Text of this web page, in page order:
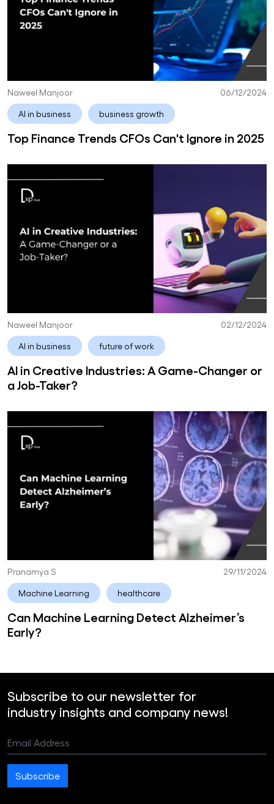
Naweel Manjoor 06/12/2024
AI in business business growth
Top Finance Trends CFOs Can't Ignore in 2025
Naweel Manjoor 02/12/2024
AI in business future of work
AI in Creative Industries: A Game-Changer or
a Job-Taker?
Pranamya S 29/11/2024
Machine Learning healthcare
Can Machine Learning Detect Alzheimer’s
Early?
Subscribe to our newsletter for
industry insights and company news!
Email Address
Subscribe